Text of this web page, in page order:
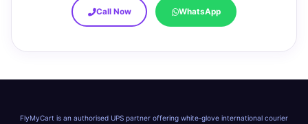
Call Now WhatsApp
FlyMyCart is an authorised UPS partner offering white‑glove international courier